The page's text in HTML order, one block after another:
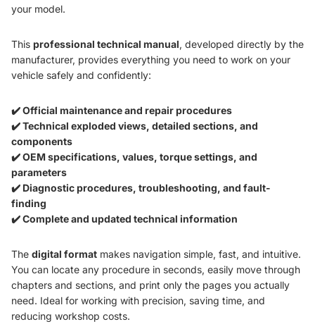
your model.
This professional technical manual, developed directly by the
manufacturer, provides everything you need to work on your
vehicle safely and confidently:
✔️ Official maintenance and repair procedures
✔️ Technical exploded views, detailed sections, and
components
✔️ OEM specifications, values, torque settings, and
parameters
✔️ Diagnostic procedures, troubleshooting, and fault-
finding
✔️ Complete and updated technical information
The digital format makes navigation simple, fast, and intuitive.
You can locate any procedure in seconds, easily move through
chapters and sections, and print only the pages you actually
need. Ideal for working with precision, saving time, and
reducing workshop costs.